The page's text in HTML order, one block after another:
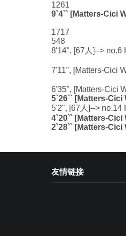
1261
9`4`` [Matters-Cici
1717
548
8'14", [67人]--> no.6
7'11", [Matters-Cici
6'35", [Matters-Cici
5`26`` [Matters-
5'2", [67人]--> no.14
4`20`` [Matters-
2`28`` [Matters-
友情链接